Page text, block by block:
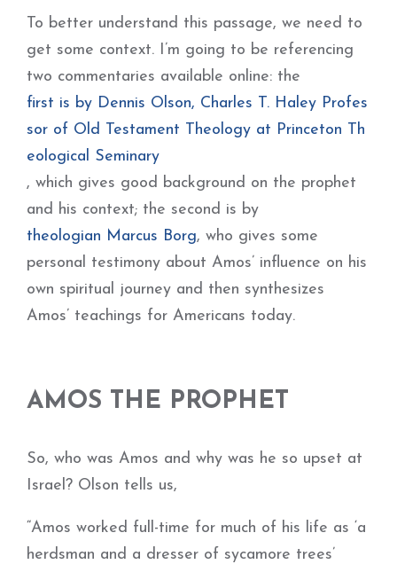
To better understand this passage, we need to
get some context. I’m going to be referencing
two commentaries available online: the
first is by Dennis Olson, Charles T. Haley Profes
sor of Old Testament Theology at Princeton Th
eological Seminary
, which gives good background on the prophet
and his context; the second is by
theologian Marcus Borg, who gives some
personal testimony about Amos’ influence on his
own spiritual journey and then synthesizes
Amos’ teachings for Americans today.
AMOS THE PROPHET
So, who was Amos and why was he so upset at
Israel? Olson tells us,
“Amos worked full-time for much of his life as ‘a
herdsman and a dresser of sycamore trees’